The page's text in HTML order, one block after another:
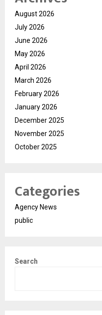
August 2026
July 2026
June 2026
May 2026
April 2026
March 2026
February 2026
January 2026
December 2025
November 2025
October 2025
Categories
Agency News
public
Search